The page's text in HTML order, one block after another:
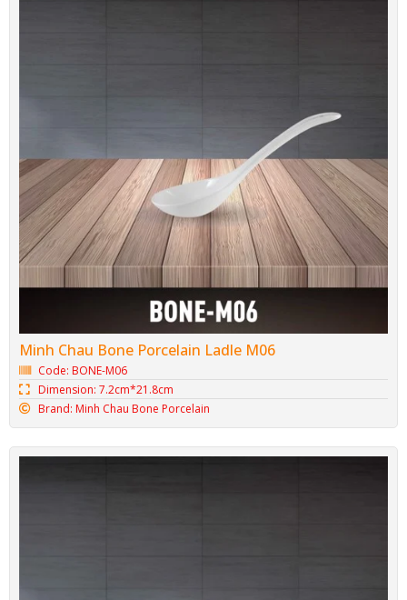
Spoon & Chopstick Rest Bone-M07
Code: BONE-M07
Dimension: 0cm*0cm
Brand: Minh Chau Bone Porcelain